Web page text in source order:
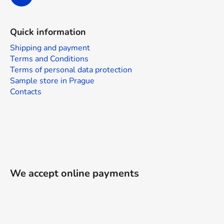
Quick information
Shipping and payment
Terms and Conditions
Terms of personal data protection
Sample store in Prague
Contacts
We accept online payments